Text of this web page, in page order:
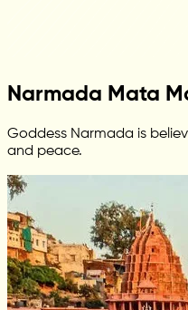
Narmada Mata
Goddess Narmada is
and peace.